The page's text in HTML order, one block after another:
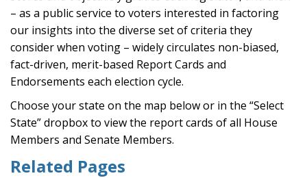
– as a public service to voters interested in factoring
our insights into the diverse set of criteria they
consider when voting – widely circulates non-biased,
fact-driven, merit-based Report Cards and
Endorsements each election cycle.
Choose your state on the map below or in the “Select
State” dropbox to view the report cards of all House
Members and Senate Members.
Related Pages